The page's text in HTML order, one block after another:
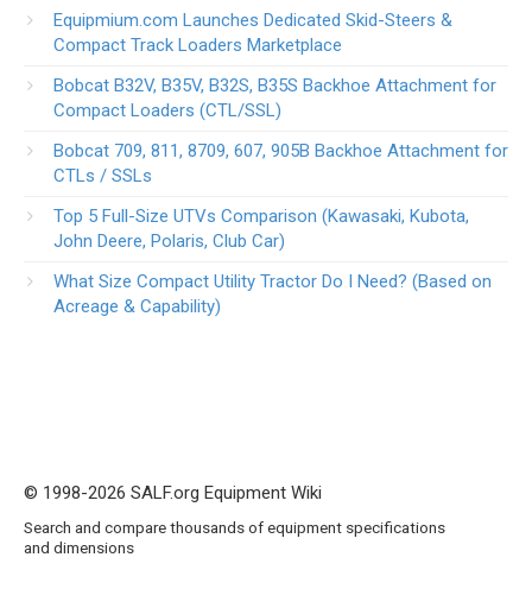
Equipmium.com Launches Dedicated Skid-Steers &
Compact Track Loaders Marketplace
Bobcat B32V, B35V, B32S, B35S Backhoe Attachment for
Compact Loaders (CTL/SSL)
Bobcat 709, 811, 8709, 607, 905B Backhoe Attachment for
CTLs / SSLs
Top 5 Full-Size UTVs Comparison (Kawasaki, Kubota,
John Deere, Polaris, Club Car)
What Size Compact Utility Tractor Do I Need? (Based on
Acreage & Capability)
© 1998-2026 SALF.org Equipment Wiki
Search and compare thousands of equipment specifications
and dimensions